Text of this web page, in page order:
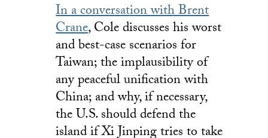
In a conversation with Brent
Crane, Cole discusses his worst
and best-case scenarios for
Taiwan; the implausibility of
any peaceful unification with
China; and why, if necessary,
the U.S. should defend the
island if Xi Jinping tries to take